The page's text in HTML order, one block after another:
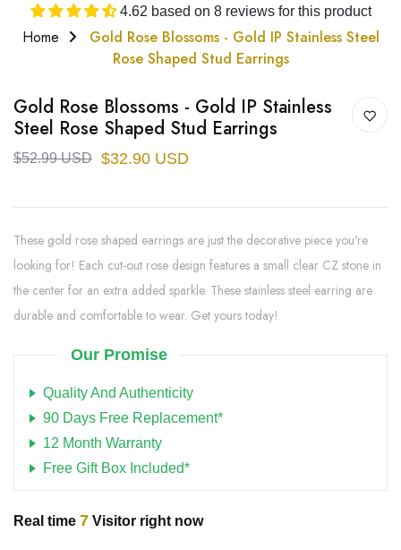
4.62 based on 8 reviews for this product
Home
Gold Rose Blossoms - Gold IP Stainless Steel
Rose Shaped Stud Earrings
Gold Rose Blossoms - Gold IP Stainless
Steel Rose Shaped Stud Earrings
$52.99 USD $32.90 USD
These gold rose shaped earrings are just the decorative piece you're
looking for! Each cut-out rose design features a small clear CZ stone in
the center for an extra added sparkle. These stainless steel earring are
durable and comfortable to wear. Get yours today!
Our Promise
Quality And Authenticity
90 Days Free Replacement*
12 Month Warranty
Free Gift Box Included*
Real time 7 Visitor right now